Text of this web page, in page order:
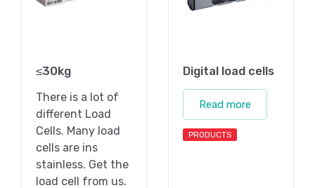
≤30kg
There is a lot of
different Load
Cells. Many load
cells are ins
stainless. Get the
load cell from us.
Digital load cells
Read more
PRODUCTS